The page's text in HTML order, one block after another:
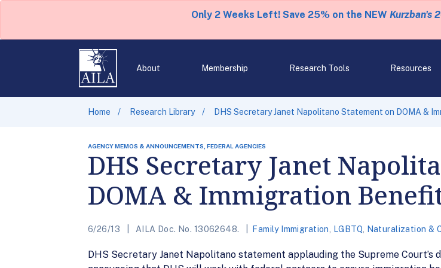
Only 2 Weeks Left! Save 25% on the NEW Kurzban's
About Membership Research Tools Resources
Home Research Library DHS Secretary Janet Napolitano Statement on DOMA &
AGENCY MEMOS & ANNOUNCEMENTS, FEDERAL AGENCIES
DHS Secretary Janet
DOMA & Immigration
6/26/13 AILA Doc. No. 13062648. Family Immigration LGBTQ Naturalization &
DHS Secretary Janet Napolitano statement applauding the Supreme Court’s